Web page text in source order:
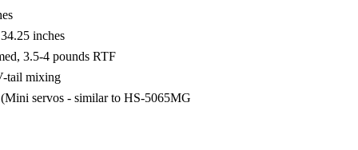
inches
3.5-4 pounds RTF
tail mixing
servos - similar to HS-5065MG